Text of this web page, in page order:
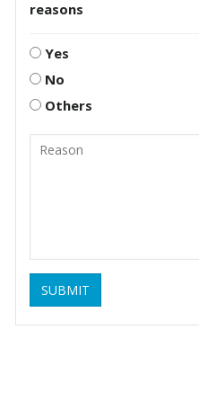
reasons
Yes
No
Others
SUBMIT